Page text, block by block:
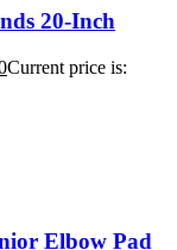
20-Inch
Current price is:
Elbow Pad